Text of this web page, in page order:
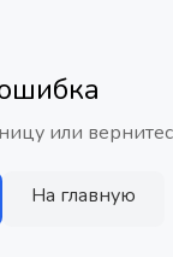
или
На главную